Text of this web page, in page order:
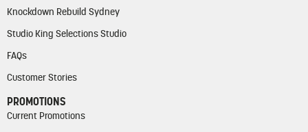
Knockdown Rebuild Sydney
Studio King Selections Studio
FAQs
Customer Stories
PROMOTIONS
Current Promotions